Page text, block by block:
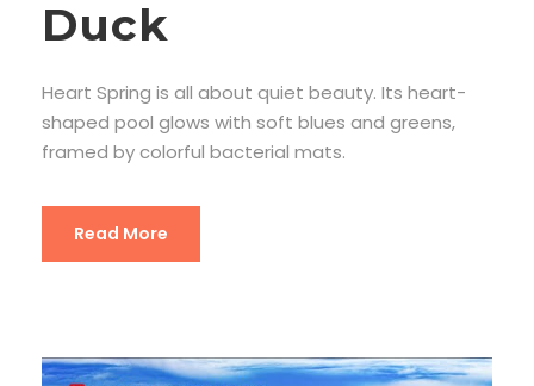
Duck
Heart Spring is all about quiet beauty. Its heart-
shaped pool glows with soft blues and greens,
framed by colorful bacterial mats.
Read More